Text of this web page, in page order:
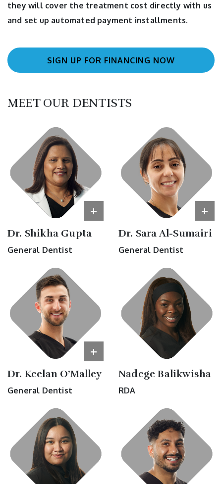
they will cover the treatment cost directly with us
and set up automated payment installments.
SIGN UP FOR FINANCING NOW
MEET OUR DENTISTS
+
Dr. Shikha Gupta
General Dentist
+
Dr. Sara Al-Sumairi
General Dentist
+
Dr. Keelan O’Malley
General Dentist
Nadege Balikwisha
RDA